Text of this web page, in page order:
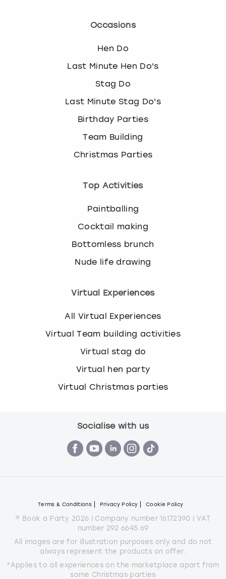
Occasions
Hen Do
Last Minute Hen Do's
Stag Do
Last Minute Stag Do's
Birthday Parties
Team Building
Christmas Parties
Top Activities
Paintballing
Cocktail making
Bottomless brunch
Nude life drawing
Virtual Experiences
All Virtual Experiences
Virtual Team building activities
Virtual stag do
Virtual hen party
Virtual Christmas parties
Socialise with us
Terms & Conditions Privacy Policy Cookie Policy
© Book a Party 2026 | Company number 16172390 | VAT
number 292 6645 69
All images are for illustration purposes only and do not
always represent the products on offer.
*Applies to all experiences on the marketplace apart from
some Christmas parties